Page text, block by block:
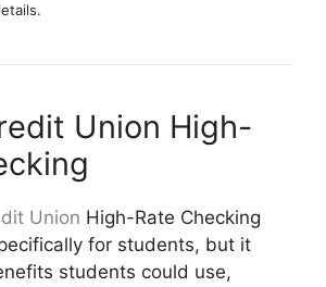
Union High-
Union High-Rate Checking
for students, but it
students could use,